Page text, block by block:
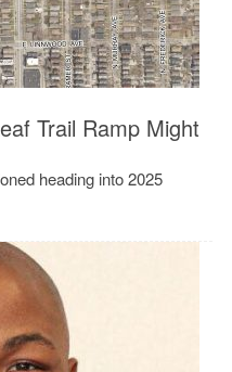
Trail Ramp Might
heading into 2025